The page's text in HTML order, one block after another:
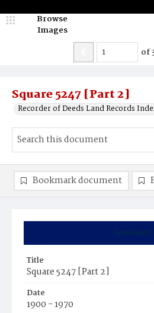
Square 5247 [Part 2]
Recorder of Deeds Land Records
Browse
Images
of
Summary
Title
Square 5247 [Part 2]
Date
1900 - 1970
Bookmark document